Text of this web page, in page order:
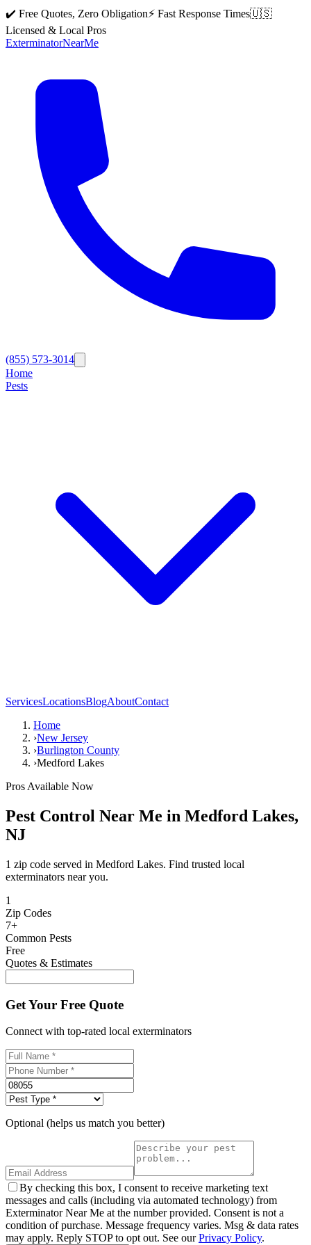
✔️ Free Quotes, Zero Obligation⚡ Fast Response Times🇺🇸
Licensed & Local Pros
ExterminatorNearMe
(855) 573-3014
Home
Pests
ServicesLocationsBlogAboutContact
Home
›New Jersey
›Burlington County
›Medford Lakes
Pros Available Now
Pest Control Near Me in Medford Lakes,
NJ
1 zip code served in Medford Lakes. Find trusted local
exterminators near you.
1
Zip Codes
7+
Common Pests
Free
Quotes & Estimates
Get Your Free Quote
Connect with top-rated local exterminators
Optional (helps us match you better)
By checking this box, I consent to receive marketing text
messages and calls (including via automated technology) from
Exterminator Near Me at the number provided. Consent is not a
condition of purchase. Message frequency varies. Msg & data rates
may apply. Reply STOP to opt out. See ourPrivacy Policy.